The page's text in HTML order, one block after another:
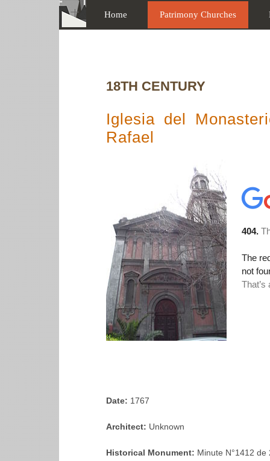
Home Patrimony Churches
18TH CENTURY
Iglesia del
Rafael
Date: 1767
Architect: Unknown
Historical Monument: Minute N°1412 de